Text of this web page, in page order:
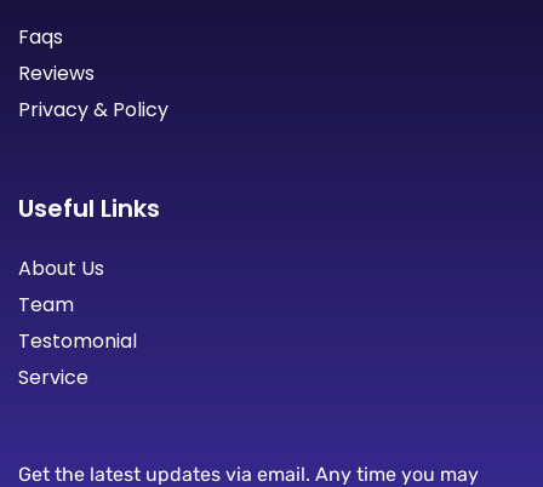
Faqs
Reviews
Privacy & Policy
Useful Links
About Us
Team
Testomonial
Service
Get the latest updates via email. Any time you may